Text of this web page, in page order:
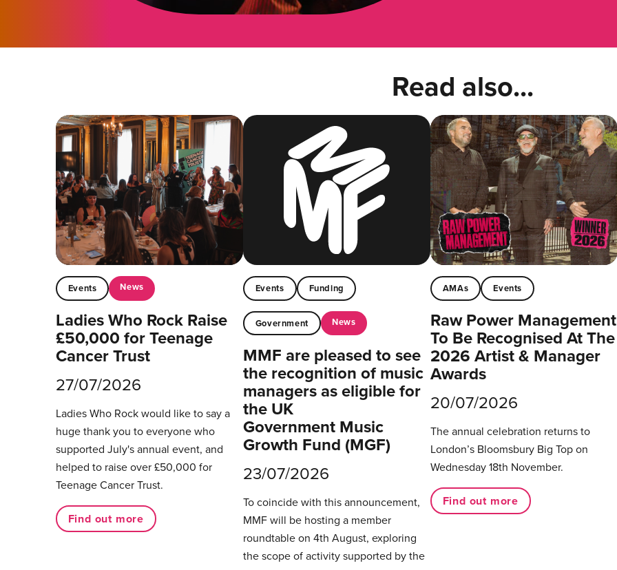
Read also...
Events News
Ladies Who Rock Raise
£50,000 for Teenage
Cancer Trust
27/07/2026
Ladies Who Rock would like to say a
huge thank you to everyone who
supported July's annual event, and
helped to raise over £50,000 for
Teenage Cancer Trust.
Find out more
Events Funding
Government News
MMF are pleased to see
the recognition of music
managers as eligible for
the UK
Government Music
Growth Fund (MGF)
23/07/2026
To coincide with this announcement,
MMF will be hosting a member
roundtable on 4th August, exploring
the scope of activity supported by the
AMAs Events
Raw Power Management
To Be Recognised At The
2026 Artist & Manager
Awards
20/07/2026
The annual celebration returns to
London’s Bloomsbury Big Top on
Wednesday 18th November.
Find out more